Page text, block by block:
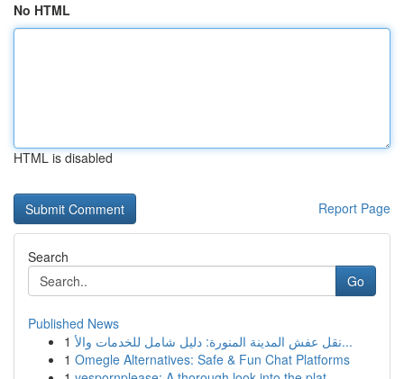
No HTML
HTML is disabled
Report Page
Search
Go
Published News
1
نقل عفش المدينة المنورة: دليل شامل للخدمات والأ...
1 Omegle Alternatives: Safe & Fun Chat Platforms